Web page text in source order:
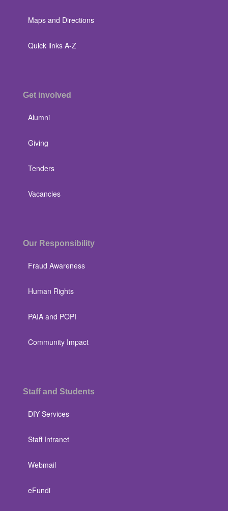
Maps and Directions
Quick links A-Z
Get involved
Alumni
Giving
Tenders
Vacancies
Our Responsibility
Fraud Awareness
Human Rights
PAIA and POPI
Community Impact
Staff and Students
DIY Services
Staff Intranet
Webmail
eFundi